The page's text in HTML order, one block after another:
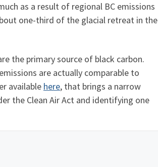
as a result of regional BC emissions
one-third of the glacial retreat in the
the primary source of black carbon.
are actually comparable to
available here, that brings a narrow
the Clean Air Act and identifying one